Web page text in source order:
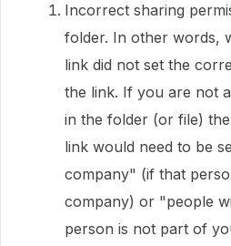
Incorrect sharing
folder. In other words,
link did not set the
the link. If you are not
in the folder (or file)
link would need to be
company" (if that
company) or "people
person is not part of